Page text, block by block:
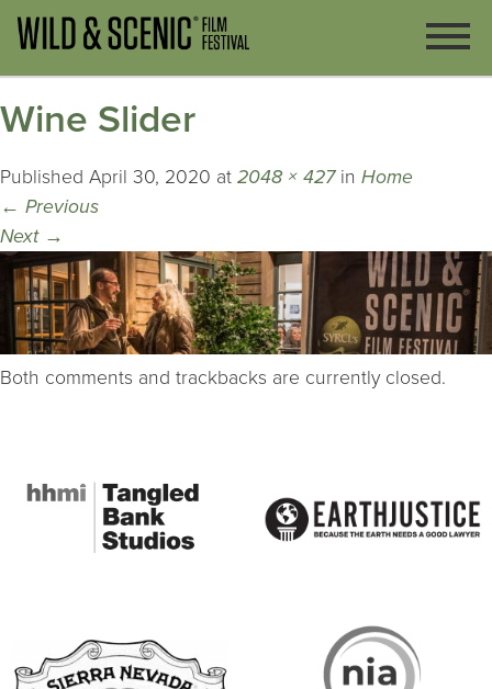
Wine Slider
Published April 30, 2020 at 2048 × 427in Home
← Previous
Next →
Both comments and trackbacks are currently closed.